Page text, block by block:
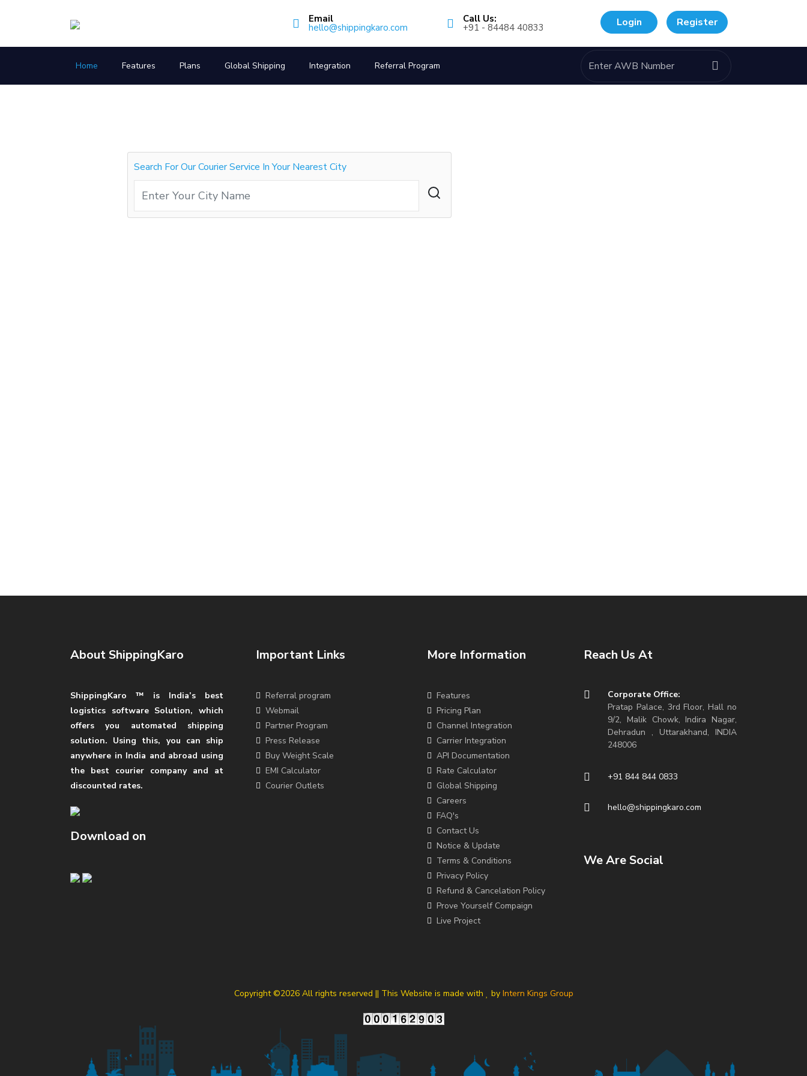
Email
hello@shippingkaro.com
Call Us:
+91 - 84484 40833 Login Register
Home Features Plans Global Shipping Integration Referral Program
Search For Our Courier Service In Your Nearest City
About ShippingKaro
ShippingKaro ™ is India’s best
logistics software Solution, which
offers you automated shipping
solution. Using this, you can ship
anywhere in India and abroad using
the best courier company and at
discounted rates.
Download on
Important Links
Referral program
Webmail
Partner Program
Press Release
Buy Weight Scale
EMI Calculator
Courier Outlets
More Information
Features
Pricing Plan
Channel Integration
Carrier Integration
API Documentation
Rate Calculator
Global Shipping
Careers
FAQ's
Contact Us
Notice & Update
Terms & Conditions
Privacy Policy
Refund & Cancelation Policy
Prove Yourself Compaign
Live Project
Reach Us At
Corporate Office:
Pratap Palace, 3rd Floor, Hall no
9/2, Malik Chowk, Indira Nagar,
Dehradun , Uttarakhand, INDIA
248006
+91 844 844 0833
hello@shippingkaro.com
We Are Social
Copyright ©2026 All rights reserved || This Website is made with by Intern Kings Group